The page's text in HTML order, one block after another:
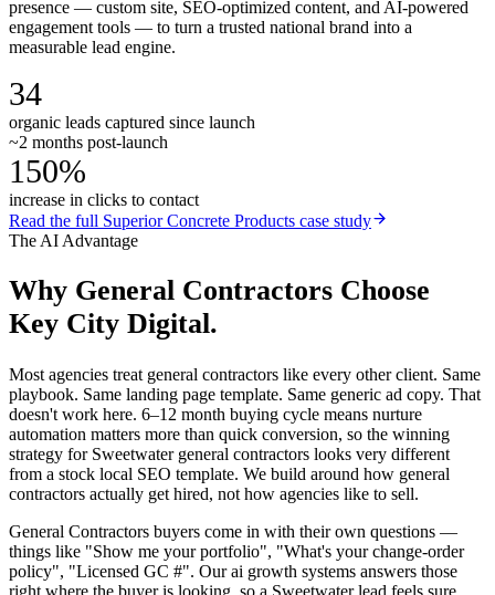
presence — custom site, SEO-optimized content, and AI-powered
engagement tools — to turn a trusted national brand into a
measurable lead engine.
34
organic leads captured since launch
~2 months post-launch
150%
increase in clicks to contact
Read the full Superior Concrete Products case study
The AI Advantage
Why General Contractors Choose
Key City Digital.
Most agencies treat general contractors like every other client. Same
playbook. Same landing page template. Same generic ad copy. That
doesn't work here. 6–12 month buying cycle means nurture
automation matters more than quick conversion, so the winning
strategy for Sweetwater general contractors looks very different
from a stock local SEO template. We build around how general
contractors actually get hired, not how agencies like to sell.
General Contractors buyers come in with their own questions —
things like "Show me your portfolio", "What's your change-order
policy", "Licensed GC #". Our ai growth systems answers those
right where the buyer is looking, so a Sweetwater lead feels sure